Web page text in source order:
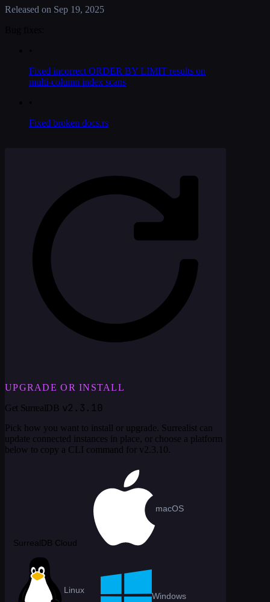
Released on Sep 19, 2025
Fixed incorrect ORDER BY LIMIT results on
multi-column index scans
Fixed broken docs.rs
UPGRADE OR INSTALL
Get SurrealDB v2.3.10
Pick how you want to install or upgrade. Surrealist can
update connected instances in place, or choose a platform
below to copy a CLI command for v2.3.10.
SurrealDB Cloud
macOS
Linux
Windows